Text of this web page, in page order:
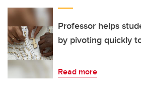
Professor helps
by pivoting quickly
Read more